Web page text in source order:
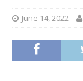
June 14, 2022